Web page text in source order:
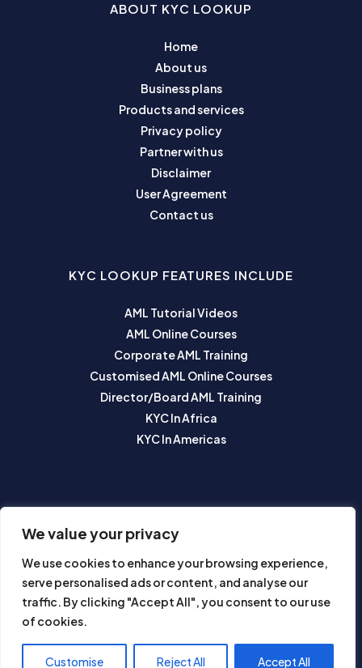
We value your privacy
We use cookies to enhance your browsing experience,
serve personalised ads or content, and analyse our
traffic. By clicking "Accept All", you consent to our use
of cookies.
Customise Reject All Accept All
ABOUT KYC LOOKUP
Home
About us
Business plans
Products and services
Privacy policy
Partner with us
Disclaimer
User Agreement
Contact us
KYC LOOKUP FEATURES INCLUDE
AML Tutorial Videos
AML Online Courses
Corporate AML Training
Customised AML Online Courses
Director/Board AML Training
KYC In Africa
KYC In Americas
Subscribe